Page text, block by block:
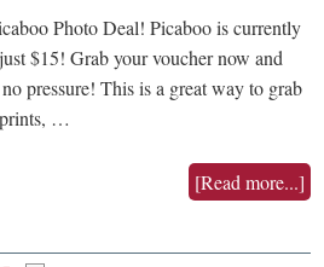
Photo Deal! Picaboo is currently
$15! Grab your voucher now and
pressure! This is a great way to grab
…
[Read more...]